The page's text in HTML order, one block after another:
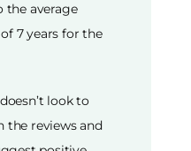
the average
7 years for the
look to
the reviews and